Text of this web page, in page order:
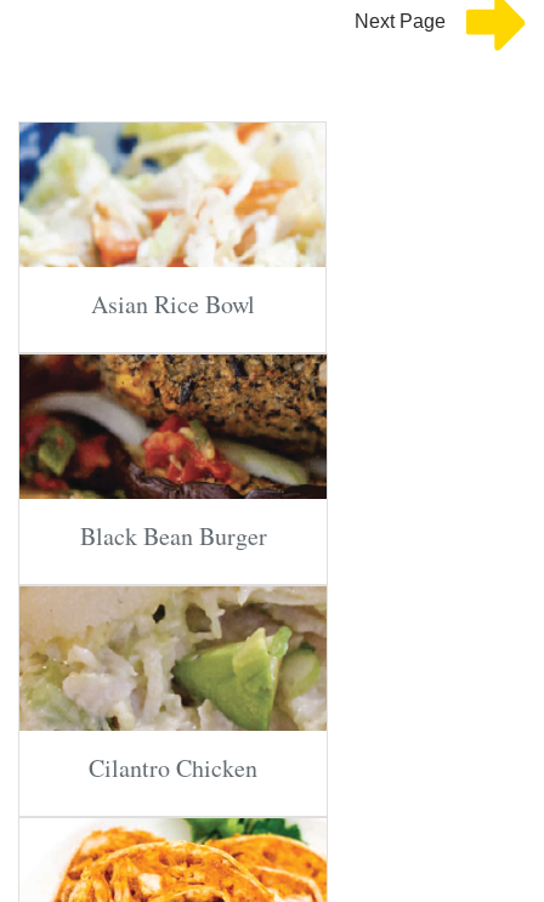
Next Page
Asian Rice Bowl
Black Bean Burger
Cilantro Chicken